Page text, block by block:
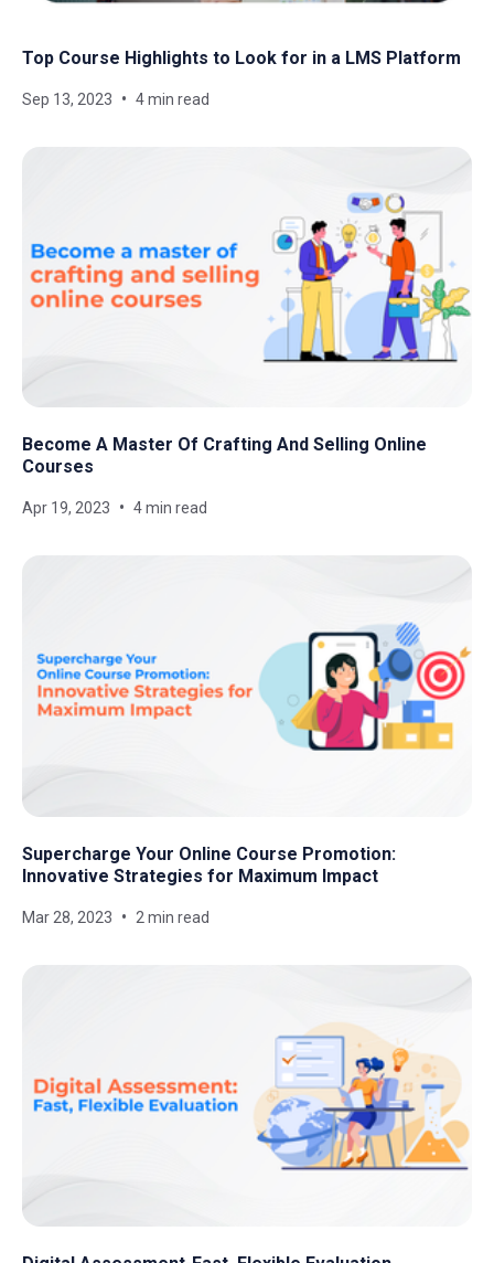
Top Course Highlights to Look for in a LMS Platform
Sep 13, 2023 4 min read
Become A Master Of Crafting And Selling Online
Courses
Apr 19, 2023 4 min read
Supercharge Your Online Course Promotion:
Innovative Strategies for Maximum Impact
Mar 28, 2023 2 min read